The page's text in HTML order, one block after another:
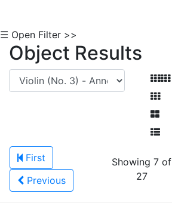
☰ Open Filter >>
Object Results
First
Previous
Showing 7 of
27